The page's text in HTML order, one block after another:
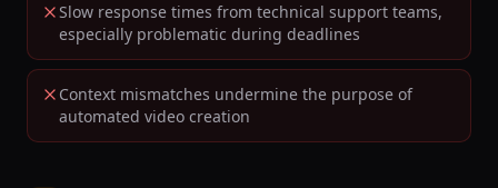
Slow response times from technical support teams,
especially problematic during deadlines
Context mismatches undermine the purpose of
automated video creation